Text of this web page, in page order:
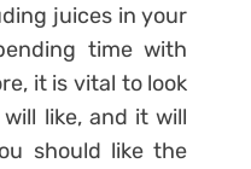
juices in your
time with
it is vital to look
like, and it will
should like the